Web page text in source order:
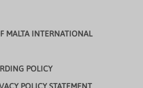
MALTA INTERNATIONAL
POLICY
POLICY STATEMENT